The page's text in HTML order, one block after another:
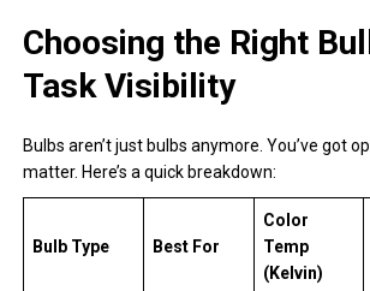
Choosing the Right
Task Visibility
Bulbs aren’t just bulbs anymore. You’ve got
matter. Here’s a quick breakdown:
Bulb Type Best For
Color
Temp
(Kelvin)